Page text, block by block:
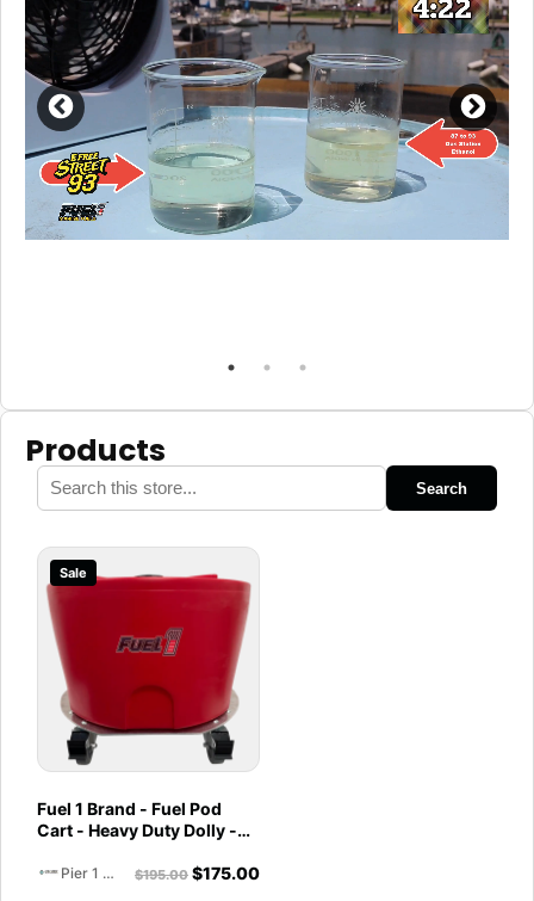
Products
Search
Sale
Fuel 1 Brand - Fuel Pod
Cart - Heavy Duty Dolly -
Docks and Facilities
Pier 1 Marine $195.00 $175.00